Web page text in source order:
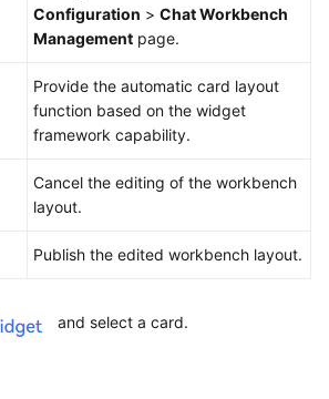
Configuration > Chat Workbench
Management page.
Provide the automatic card layout
function based on the widget
framework capability.
Cancel the editing of the workbench
layout.
Publish the edited workbench layout.
and select a card.